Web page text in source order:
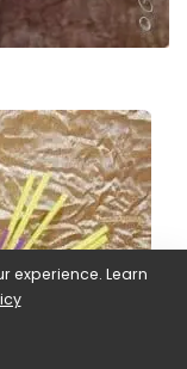
experience. Learn